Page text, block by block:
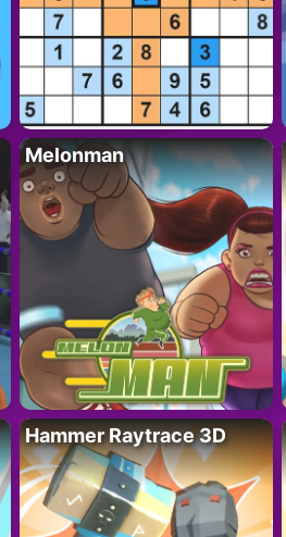
Melonman
Hammer Raytrace 3D